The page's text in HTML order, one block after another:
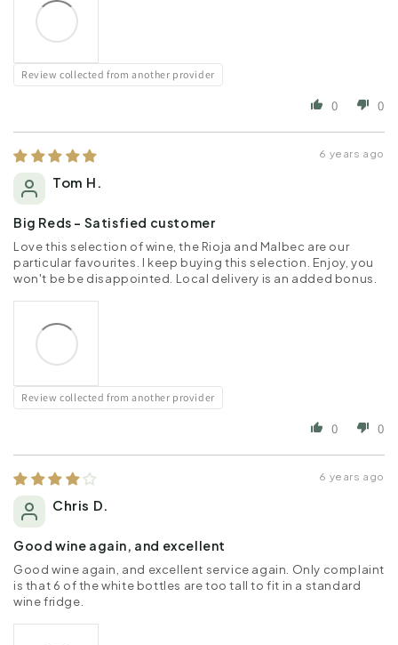
Review collected from another provider
0 0
6 years ago
Tom H.
Big Reds - Satisfied customer
Love this selection of wine, the Rioja and Malbec are our
particular favourites. I keep buying this selection. Enjoy, you
won't be be disappointed. Local delivery is an added bonus.
Review collected from another provider
0 0
6 years ago
Chris D.
Good wine again, and excellent
Good wine again, and excellent service again. Only complaint
is that 6 of the white bottles are too tall to fit in a standard
wine fridge.